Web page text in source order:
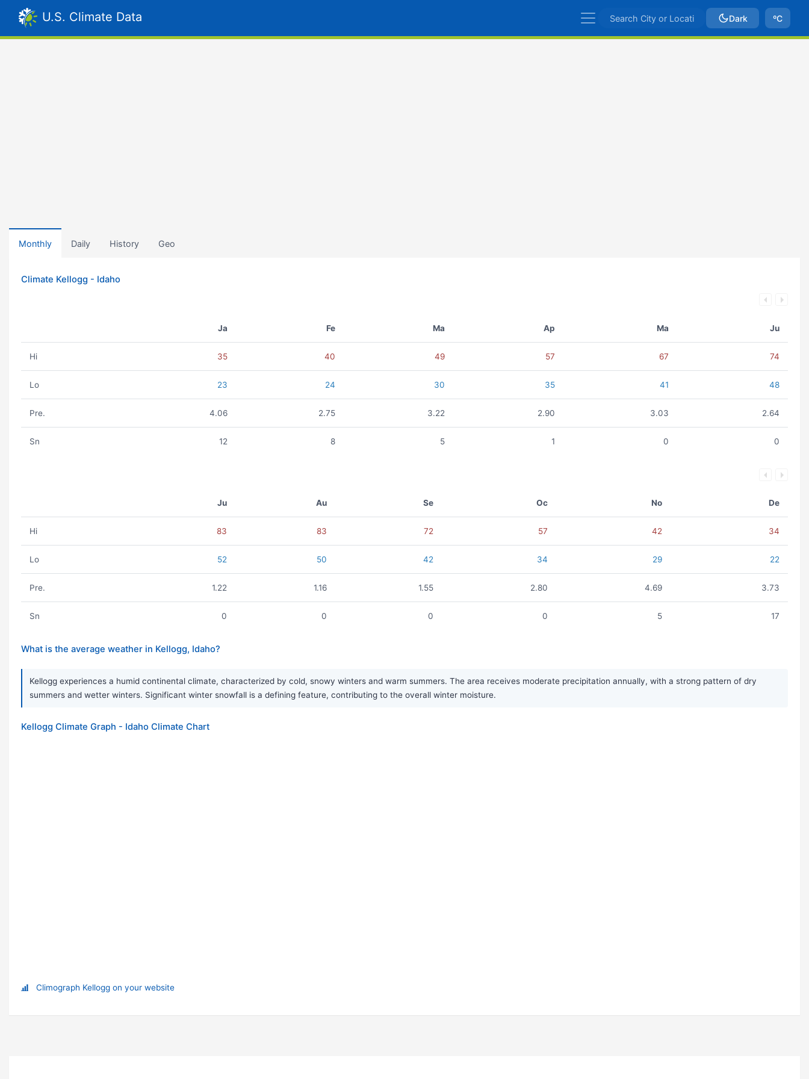
U.S. Climate Data Dark ºC
Monthly Daily History Geo
Climate Kellogg - Idaho
Ja Fe Ma Ap Ma Ju
Hi 35 40 49 57 67 74
Lo 23 24 30 35 41 48
Pre. 4.06 2.75 3.22 2.90 3.03 2.64
Sn 12 8 5 1 0 0
Ju Au Se Oc No De
Hi 83 83 72 57 42 34
Lo 52 50 42 34 29 22
Pre. 1.22 1.16 1.55 2.80 4.69 3.73
Sn 0 0 0 0 5 17
What is the average weather in Kellogg, Idaho?
Kellogg experiences a humid continental climate, characterized by cold, snowy winters and warm summers. The area receives moderate precipitation annually, with a strong pattern of dry
summers and wetter winters. Significant winter snowfall is a defining feature, contributing to the overall winter moisture.
Kellogg Climate Graph - Idaho Climate Chart
Climograph Kellogg on your website